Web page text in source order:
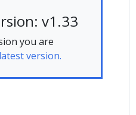
v1.33
you are
version.